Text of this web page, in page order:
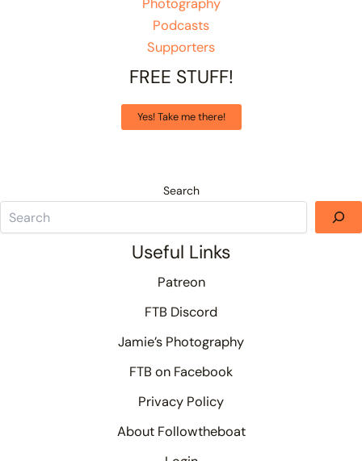
Photography
Podcasts
Supporters
FREE STUFF!
Yes! Take me there!
Search
Useful Links
Patreon
FTB Discord
Jamie’s Photography
FTB on Facebook
Privacy Policy
About Followtheboat